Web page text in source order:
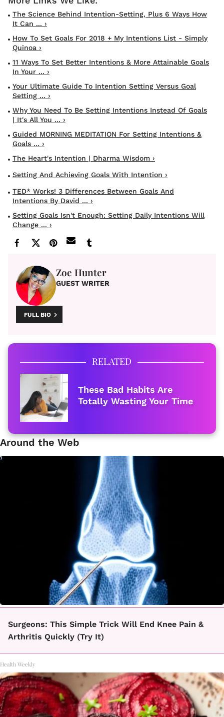
The Science Behind Intention-Setting, Plus 6 Ways How
It Can ... ›
How To Set Goals For 2018 + My Intentions List - Simply
Quinoa ›
11 Ways To Set Better Intentions & More Attainable Goals
In Your ... ›
Your Ultimate Guide To Intention Setting Versus Goal
Setting ... ›
Why You Need To Be Setting Intentions Instead Of Goals
| It's All You ... ›
Guided MORNING MEDITATION For Setting Intentions &
Goals ... ›
The Heart's Intention | Dharma Wisdom ›
Setting And Achieving Goals With Intention ›
TED* Works! 3 Differences Between Goals And
Intentions By David ... ›
Setting Goals Isn't Enough: Setting Daily Intentions Will
Change ... ›
Zoe Hunter
GUEST WRITER
FULL BIO
RELATED
These Bad Habits Are
Totally Wasting Your Time
Around the Web
Surgeons: This Simple Trick Will End Knee Pain &
Arthritis Quickly (Try It)
Health Weekly